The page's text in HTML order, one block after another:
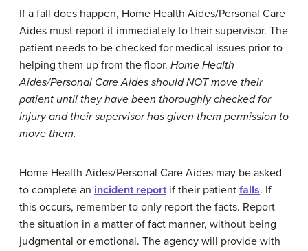
If a fall does happen, Home Health Aides/Personal Care
Aides must report it immediately to their supervisor. The
patient needs to be checked for medical issues prior to
helping them up from the floor. Home Health
Aides/Personal Care Aides should NOT move their
patient until they have been thoroughly checked for
injury and their supervisor has given them permission to
move them.
Home Health Aides/Personal Care Aides may be asked
to complete an incident report if their patient falls. If
this occurs, remember to only report the facts. Report
the situation in a matter of fact manner, without being
judgmental or emotional. The agency will provide with